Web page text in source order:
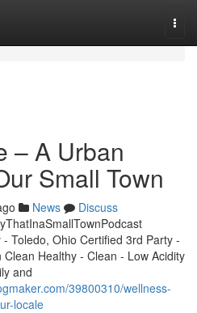
– A Urban
Small Town
News
Discuss
Toledo, Ohio Certified 3rd Party -
Healthy - Clean - Low Acidity
and
39800310/wellness-
locale